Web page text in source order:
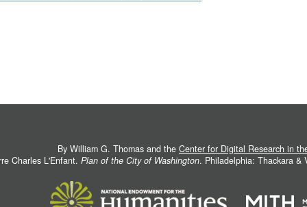
By William G. Thomas and the Center for Digital Research in
Charles L'Enfant. Plan of the City of Washington. Philadelphia: Thackara &